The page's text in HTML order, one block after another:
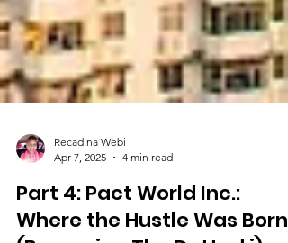
Apr 7, 2025
4 min read